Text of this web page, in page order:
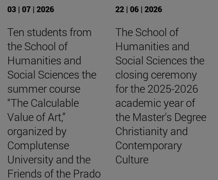
03 | 07 | 2026
Ten students from
the School of
Humanities and
Social Sciences the
summer course
“The Calculable
Value of Art,”
organized by
Complutense
University and the
Friends of the Prado
22 | 06 | 2026
The School of
Humanities and
Social Sciences the
closing ceremony
for the 2025-2026
academic year of
the Master's Degree
Christianity and
Contemporary
Culture